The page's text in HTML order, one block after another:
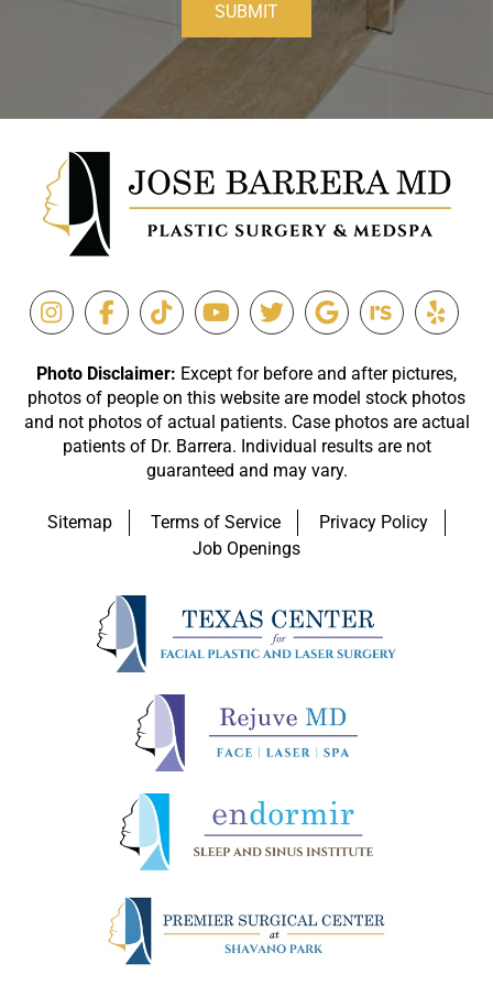
SUBMIT
Photo Disclaimer: Except for before and after pictures,
photos of people on this website are model stock photos
and not photos of actual patients. Case photos are actual
patients of Dr. Barrera. Individual results are not
guaranteed and may vary.
Sitemap Terms of Service
Privacy Policy
Job Openings